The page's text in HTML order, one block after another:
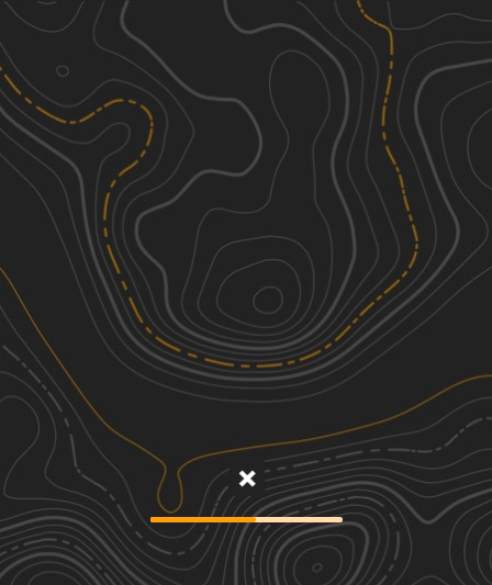
Discover
Nearby Trails
Amish Lumber Mills
17.49 mi
2
Spring, Summer, Fall, Winter Easy